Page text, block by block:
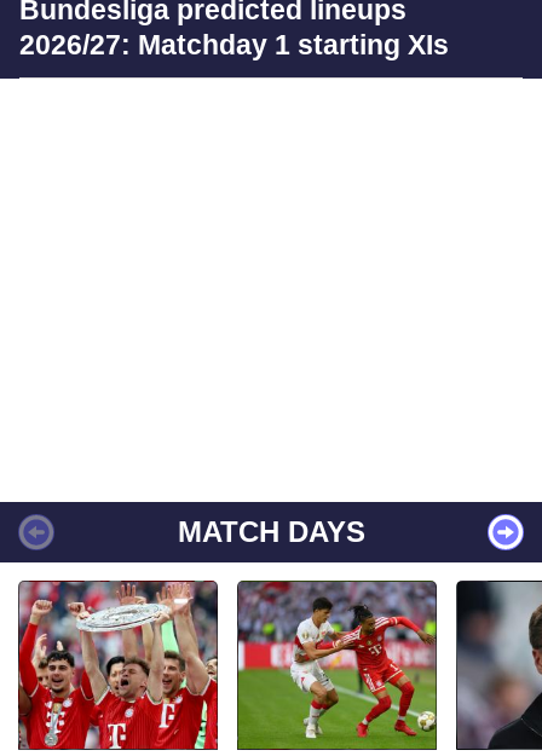
Bundesliga predicted lineups
2026/27: Matchday 1 starting XIs
MATCH DAYS